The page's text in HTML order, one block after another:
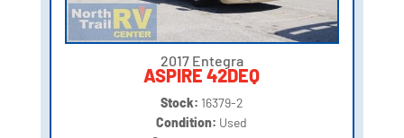
2017 Entegra
ASPIRE 42DEQ
Stock: 16379-2
Condition: Used